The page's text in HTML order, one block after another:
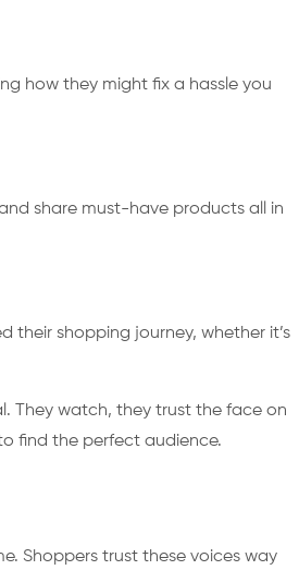
how they might fix a hassle you
share must-have products all in
their shopping journey, whether it’s
They watch, they trust the face on
find the perfect audience.
Shoppers trust these voices way